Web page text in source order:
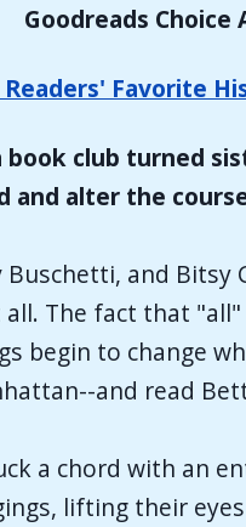
Goodreads Choice
Favorite
club turned
and alter the
and
The fact that
begin to change
and read
a chord with an
lifting their